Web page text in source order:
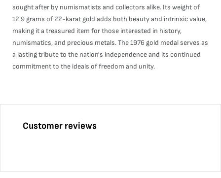
sought after by numismatists and collectors alike. Its weight of
12.9 grams of 22-karat gold adds both beauty and intrinsic value,
making it a treasured item for those interested in history,
numismatics, and precious metals. The 1976 gold medal serves as
a lasting tribute to the nation's independence and its continued
commitment to the ideals of freedom and unity.
Customer reviews